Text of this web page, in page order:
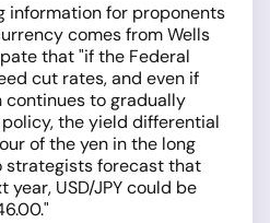
information for proponents
comes from Wells
that "if the Federal
cut rates, and even if
continues to gradually
the yield differential
of the yen in the long
strategists forecast that
year, USD/JPY could be